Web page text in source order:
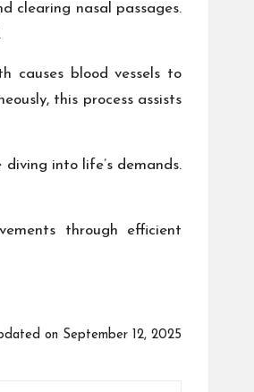
clearing nasal passages.
causes blood vessels to
this process assists
into life’s demands.
through efficient
on September 12, 2025